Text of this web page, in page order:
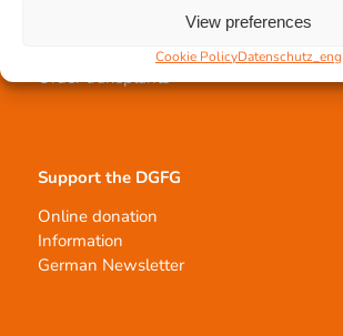
View preferences
Cookie PolicyDatenschutz_eng
Allocation of transplants
Order transplants
Support the DGFG
Online donation
Information
German Newsletter